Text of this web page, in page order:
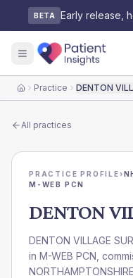
BETA Early release,
HomePractice DENTON
All practices
PRACTICE PROFILE›
M-WEB PCN
DENTON
DENTON VILLAGE
in M-WEB PCN ,